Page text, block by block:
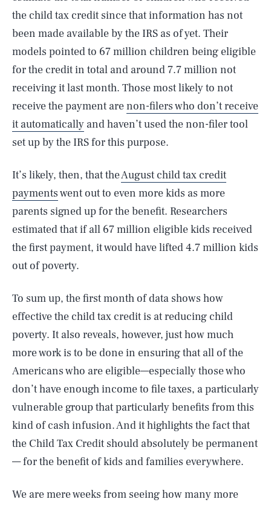
the child tax credit since that information has not
been made available by the IRS as of yet. Their
models pointed to 67 million children being eligible
for the credit in total and around 7.7 million not
receiving it last month. Those most likely to not
receive the payment arenon-filers who don’t receive
it automatically and haven’t used the non-filer tool
set up by the IRS for this purpose.
It’s likely, then, that theAugust child tax credit
paymentswent out to even more kids as more
parents signed up for the benefit. Researchers
estimated that if all 67 million eligible kids received
the first payment, it would have lifted 4.7 million kids
out of poverty.
To sum up, the first month of data shows how
effective the child tax credit is at reducing child
poverty. It also reveals, however, just how much
more work is to be done in ensuring that all of the
Americans who are eligible—especially those who
don’t have enough income to file taxes, a particularly
vulnerable group that particularly benefits from this
kind of cash infusion. And it highlights the fact that
the Child Tax Credit should absolutely be permanent
— for the benefit of kids and families everywhere.
We are mere weeks from seeing how many more
AUG. 7, 2026 SEARCHCLOSE